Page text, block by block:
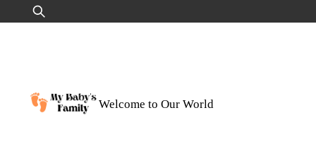
to
Search
for:
Welcome to Our World